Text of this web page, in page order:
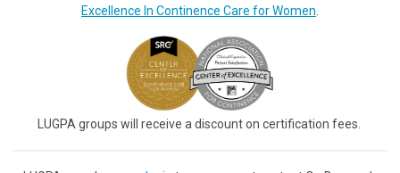
Excellence In Continence Care for Women
LUGPA groups will receive a discount on certification fees.